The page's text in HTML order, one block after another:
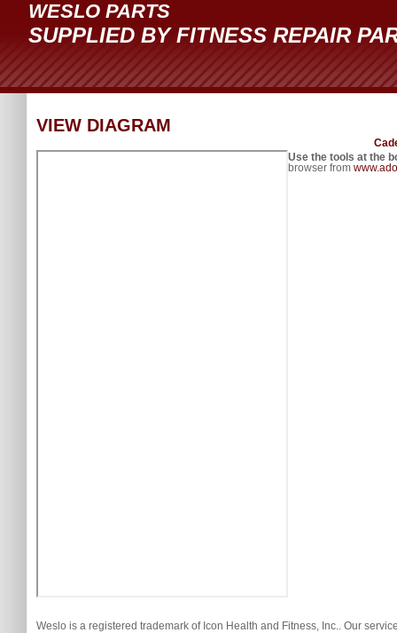
WESLO PARTS
SUPPLIED BY FITNESS REPAIR
VIEW DIAGRAM
Use the tools at the
browser from
Weslo is a registered trademark of Icon Health and Fitness, Inc.. Our